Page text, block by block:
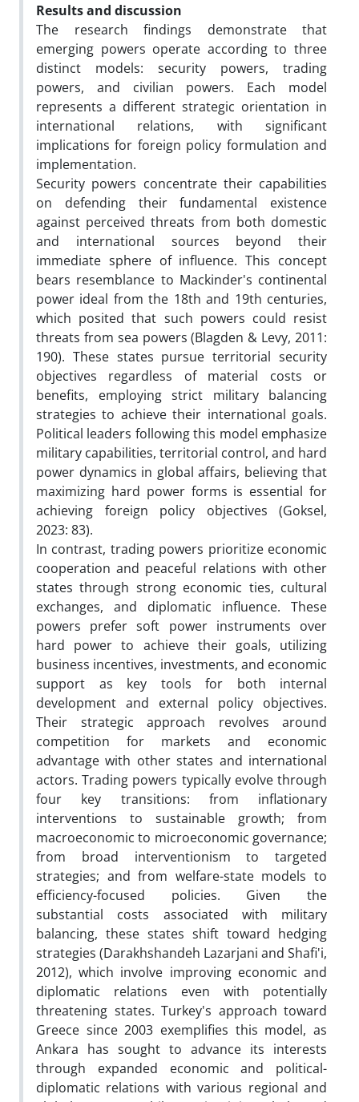
Results and discussion
The research findings demonstrate that
emerging powers operate according to three
distinct models: security powers, trading
powers, and civilian powers. Each model
represents a different strategic orientation in
international relations, with significant
implications for foreign policy formulation and
implementation.
Security powers concentrate their capabilities
on defending their fundamental existence
against perceived threats from both domestic
and international sources beyond their
immediate sphere of influence. This concept
bears resemblance to Mackinder's continental
power ideal from the 18th and 19th centuries,
which posited that such powers could resist
threats from sea powers (Blagden & Levy, 2011:
190). These states pursue territorial security
objectives regardless of material costs or
benefits, employing strict military balancing
strategies to achieve their international goals.
Political leaders following this model emphasize
military capabilities, territorial control, and hard
power dynamics in global affairs, believing that
maximizing hard power forms is essential for
achieving foreign policy objectives (Goksel,
2023: 83).
In contrast, trading powers prioritize economic
cooperation and peaceful relations with other
states through strong economic ties, cultural
exchanges, and diplomatic influence. These
powers prefer soft power instruments over
hard power to achieve their goals, utilizing
business incentives, investments, and economic
support as key tools for both internal
development and external policy objectives.
Their strategic approach revolves around
competition for markets and economic
advantage with other states and international
actors. Trading powers typically evolve through
four key transitions: from inflationary
interventions to sustainable growth; from
macroeconomic to microeconomic governance;
from broad interventionism to targeted
strategies; and from welfare-state models to
efficiency-focused policies. Given the
substantial costs associated with military
balancing, these states shift toward hedging
strategies (Darakhshandeh Lazarjani and Shafi'i,
2012), which involve improving economic and
diplomatic relations even with potentially
threatening states. Turkey's approach toward
Greece since 2003 exemplifies this model, as
Ankara has sought to advance its interests
through expanded economic and political-
diplomatic relations with various regional and